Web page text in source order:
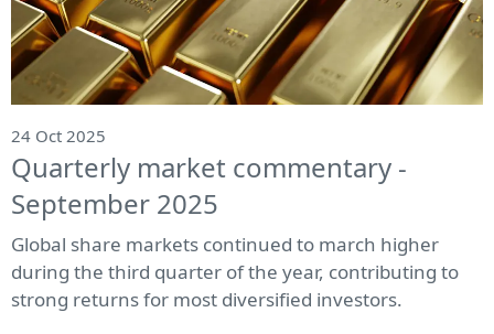
24 Oct 2025
Quarterly market commentary -
September 2025
Global share markets continued to march higher
during the third quarter of the year, contributing to
strong returns for most diversified investors.